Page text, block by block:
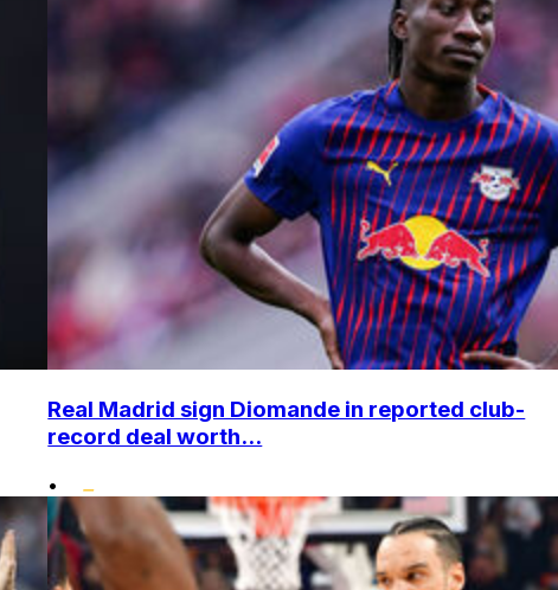
Real Madrid sign Diomande in reported club-
record deal worth...
•